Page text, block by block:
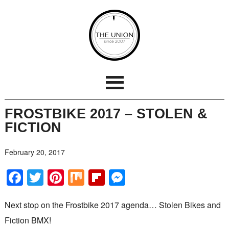
FROSTBIKE 2017 – STOLEN &
FICTION
February 20, 2017
Facebook
Twitter
Pinterest
MixFlipboard
Messenger
Next stop on the Frostbike 2017 agenda… Stolen Bikes and
Fiction BMX!